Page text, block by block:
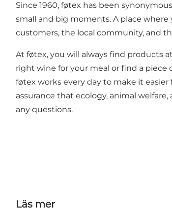
Since 1960, føtex has been
small and big moments. A place
customers, the local community, and
At føtex, you will always find products
right wine for your meal or find a piece
føtex works every day to make it
assurance that ecology, animal
any questions.
Läs mer